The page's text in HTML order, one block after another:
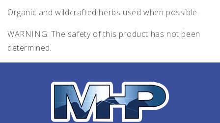
Organic and wildcrafted herbs used when possible.
WARNING: The safety of this product has not been
determined.